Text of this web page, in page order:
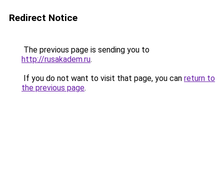
Redirect Notice
The previous page is sending you to
http://rusakadem.ru.
If you do not want to visit that page, you can return to
the previous page.